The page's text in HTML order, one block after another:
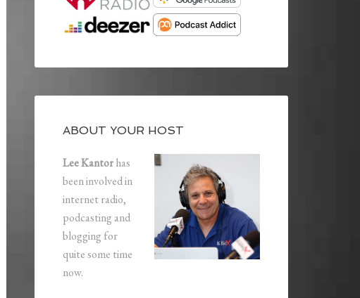
ABOUT YOUR HOST
Lee Kantorhas
been involved in
internet radio,
podcasting and
blogging for
quite some time
now.